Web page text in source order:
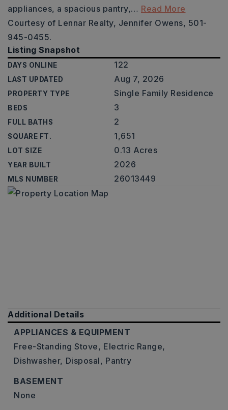
appliances, a spacious pantry,… Read More
Courtesy of Lennar Realty, Jennifer Owens, 501-
945-0455.
Listing Snapshot
DAYS ONLINE 122
LAST UPDATED Aug 7, 2026
PROPERTY TYPE Single Family Residence
BEDS 3
FULL BATHS 2
SQUARE FT. 1,651
LOT SIZE 0.13 Acres
YEAR BUILT 2026
MLS NUMBER 26013449
Additional Details
APPLIANCES & EQUIPMENT
Free-Standing Stove, Electric Range,
Dishwasher, Disposal, Pantry
BASEMENT
None